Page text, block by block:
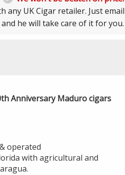
any UK Cigar retailer. Just
and he will take care of it for you.
Anniversary Maduro cigars
operated
with agricultural and